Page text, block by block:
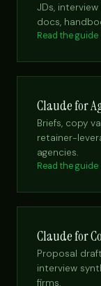
JDs,
docs,
Read the
Claude for
Briefs, copy
retainer-
agencies.
Read the
Claude for
Proposal
interview
firms.